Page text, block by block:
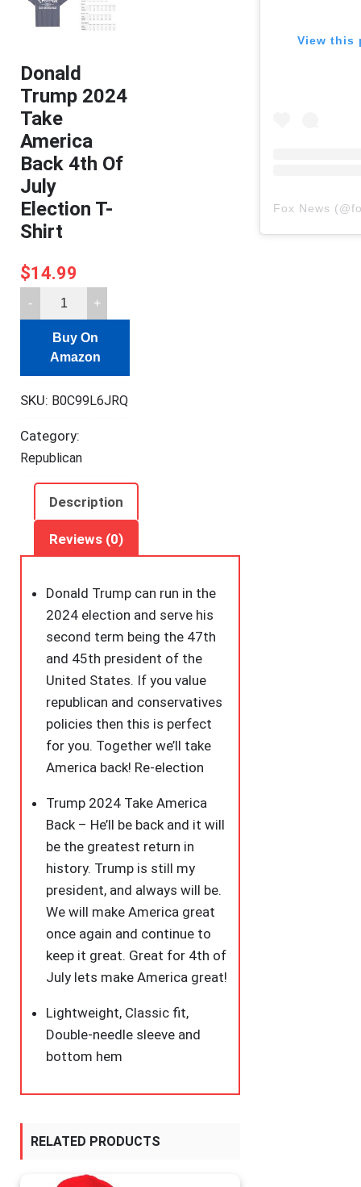
Donald
Trump 2024
Take
America
Back 4th Of
July
Election T-
Shirt
$14.99
Donald
Trump
Back
4th
Of
Election
quantity
Buy On
Amazon
SKU: B0C99L6JRQ
Category:
Republican
Description
Reviews (0)
Donald Trump can run in the
2024 election and serve his
second term being the 47th
and 45th president of the
United States. If you value
republican and conservatives
policies then this is perfect
for you. Together we’ll take
America back! Re-election
Trump 2024 Take America
Back – He’ll be back and it will
be the greatest return in
history. Trump is still my
president, and always will be.
We will make America great
once again and continue to
keep it great. Great for 4th of
July lets make America great!
Lightweight, Classic fit,
Double-needle sleeve and
bottom hem
RELATED PRODUCTS
View this
Fox News (@